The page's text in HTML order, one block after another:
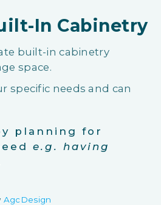
In Cabinetry
built-in cabinetry
space.
specific needs and can
planning for
e.g. having
AgcDesign